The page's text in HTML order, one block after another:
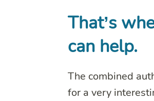
That’s
can help.
The combined
for a very